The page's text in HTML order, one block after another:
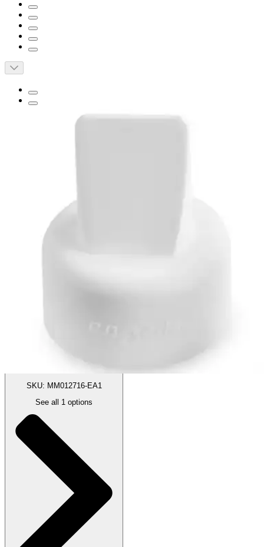
BPA/DEHP Free
Made For Moms, By Moms
Spectra Breast Flange Set
X-Small - 16mm - 1 Each
SKU: MM012716-EA1
See all 1 options